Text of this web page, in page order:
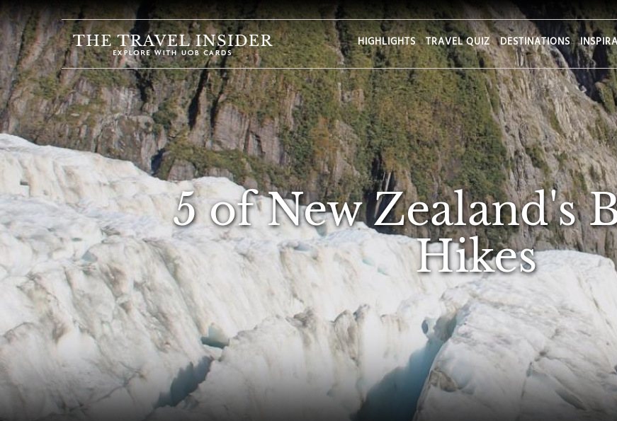
5 of New Zealand's
Hikes
HIGHLIGHTS TRAVEL QUIZ DESTINATIONS
HOME
HIGHLIGHTS
TRAVEL
QUIZ
DESTINATIONS
INSPIRATIONS
DEALS
BOOK
NOW
PLAN
ABOUT
Select
country
Language
: